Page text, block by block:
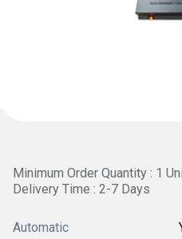
Minimum Order Quantity : 1
Delivery Time : 2-7 Days
Automatic